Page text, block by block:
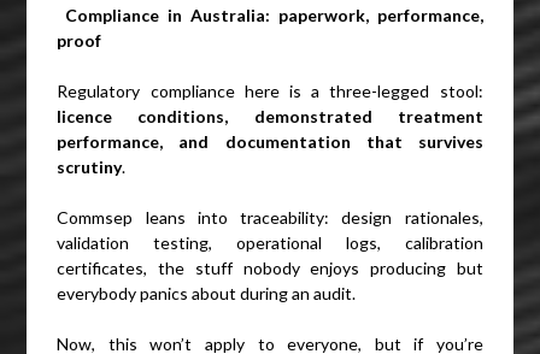
Compliance in Australia: paperwork, performance,
proof
Regulatory compliance here is a three-legged stool:
licence conditions, demonstrated treatment
performance, and documentation that survives
scrutiny.
Commsep leans into traceability: design rationales,
validation testing, operational logs, calibration
certificates, the stuff nobody enjoys producing but
everybody panics about during an audit.
Now, this won’t apply to everyone, but if you’re